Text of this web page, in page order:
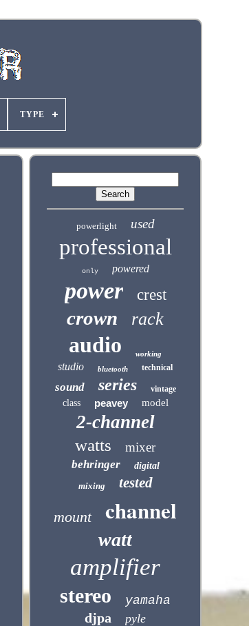
TYPE
powerlight used
professional
only powered
power crest
crown rack
audio working
studio bluetooth technical
sound series vintage
class peavey model
2-channel
watts mixer
behringer
digital
mixing
tested
mount channel
watt
amplifier
stereo yamaha
djpa pyle